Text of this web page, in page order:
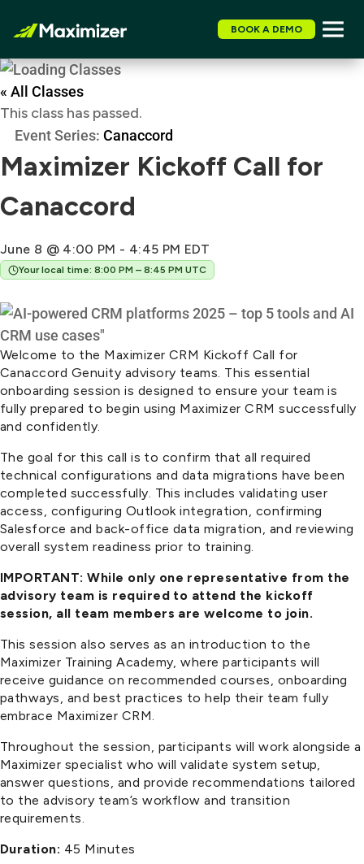
BOOK A DEMO
« All Classes
This class has passed.
Event Series: Canaccord
Maximizer Kickoff Call for
Canaccord
June 8 @ 4:00 PM - 4:45 PM EDT
Your local time: 8:00 PM – 8:45 PM UTC
Welcome to the Maximizer CRM Kickoff Call for
Canaccord Genuity advisory teams. This essential
onboarding session is designed to ensure your team is
fully prepared to begin using Maximizer CRM successfully
and confidently.
The goal for this call is to confirm that all required
technical configurations and data migrations have been
completed successfully. This includes validating user
access, configuring Outlook integration, confirming
Salesforce and back-office data migration, and reviewing
overall system readiness prior to training.
IMPORTANT: While only one representative from the
advisory team is required to attend the kickoff
session, all team members are welcome to join.
This session also serves as an introduction to the
Maximizer Training Academy, where participants will
receive guidance on recommended courses, onboarding
pathways, and best practices to help their team fully
embrace Maximizer CRM.
Throughout the session, participants will work alongside a
Maximizer specialist who will validate system setup,
answer questions, and provide recommendations tailored
to the advisory team’s workflow and transition
requirements.
Duration: 45 Minutes